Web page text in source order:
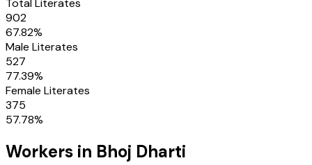
Total Literates
902
67.82%
Male Literates
527
77.39%
Female Literates
375
57.78%
Workers in Bhoj Dharti